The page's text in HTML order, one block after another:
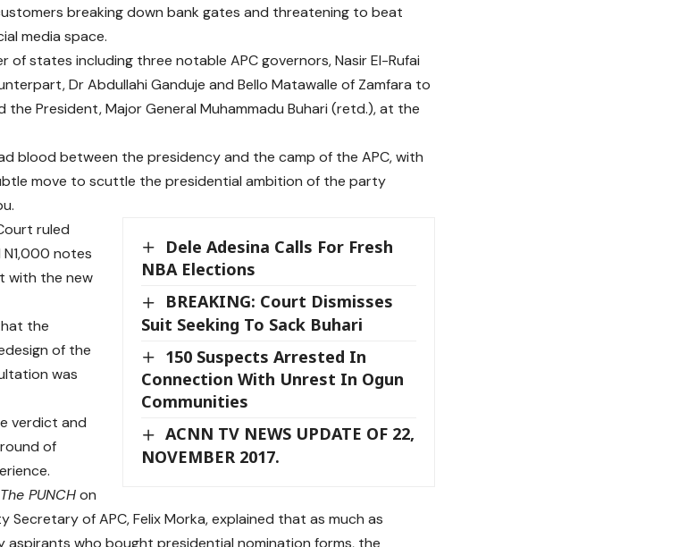
breaking down bank gates and threatening to beat
media space.
of states including three notable APC governors, Nasir El-Rufai
Dr Abdullahi Ganduje and Bello Matawalle of Zamfara to
the President, Major General Muhammadu Buhari (retd.), at the
blood between the presidency and the camp of the APC, with
move to scuttle the presidential ambition of the party
Dele Adesina Calls For Fresh
NBA Elections
BREAKING: Court Dismisses
Suit Seeking To Sack Buhari
150 Suspects Arrested In
Connection With Unrest In Ogun
Communities
ACNN TV NEWS UPDATE OF 22,
NOVEMBER 2017.
ruled
notes
with the new
the
of the
was
verdict and
of
The PUNCHon
Secretary of APC, Felix Morka, explained that as much as
aspirants who bought presidential nomination forms, the